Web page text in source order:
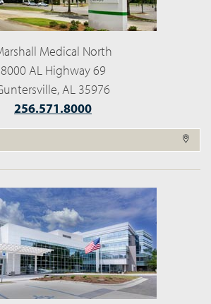
Medical North
8000 AL Highway 69
AL 35976
256.571.8000